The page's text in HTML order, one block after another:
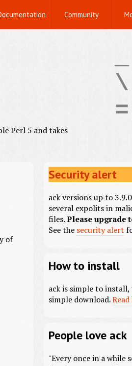
Community
Perl 5 and takes
of
Security alert
ack versions up to
several expolits in
files.Please upgrade
See the security alert
How to install
ack is simple to install,
simple download.
People love ack
"Every once in a while